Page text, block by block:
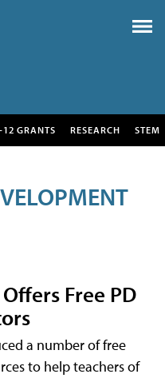
12 GRANTS RESEARCH STEM
Free PD
a number of free
to help teachers of